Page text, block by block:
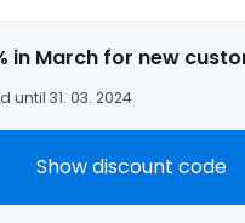
in March for new
until 31. 03. 2024
Show discount code